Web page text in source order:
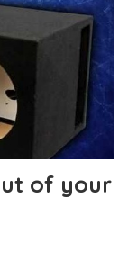
of your